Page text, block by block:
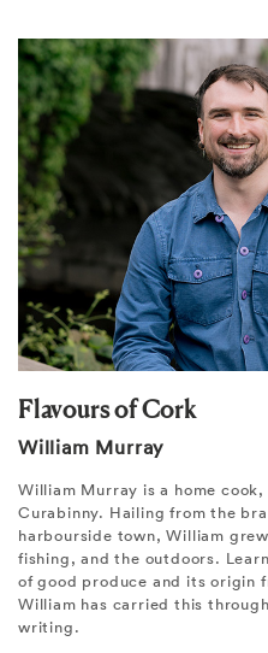
Flavours of Cork
William Murray
William Murray is a home
Curabinny. Hailing from the
harbourside town, William
fishing, and the outdoors.
of good produce and its origin
William has carried this
writing.